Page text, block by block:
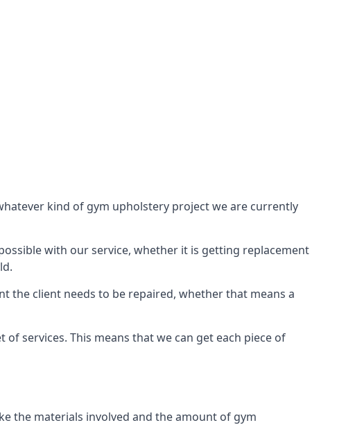
kind of gym upholstery project we are currently
with our service, whether it is getting replacement
the client needs to be repaired, whether that means a
services. This means that we can get each piece of
the materials involved and the amount of gym